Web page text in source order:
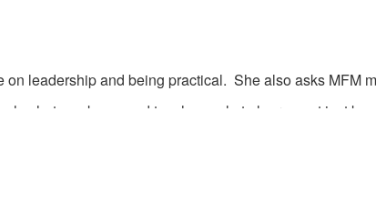
leadership and being practical. She also asks MFM
what you know and teach people to learn - not just